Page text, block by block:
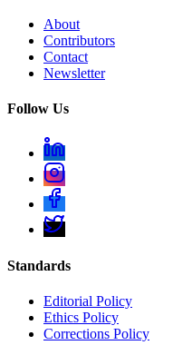
About
Contributors
Contact
Newsletter
Follow Us
Standards
Editorial Policy
Ethics Policy
Corrections Policy